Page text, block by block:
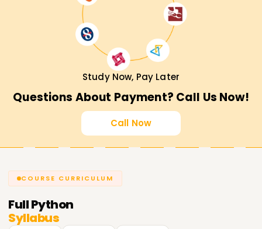
Study Now, Pay Later
Questions About Payment? Call Us Now!
Call Now
COURSE CURRICULUM
FullPython
Syllabus